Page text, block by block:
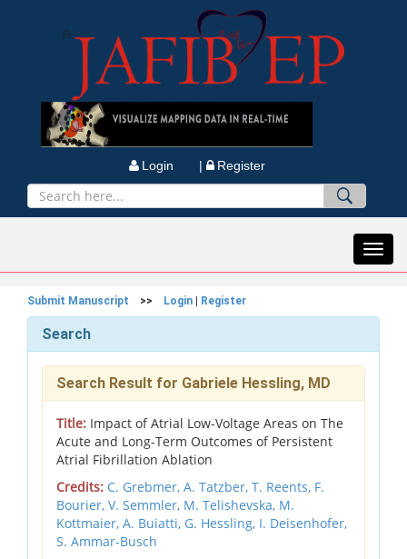
Login | Register
Submit Manuscript >> Login Register
Search
Search Result for Gabriele Hessling, MD
Title: Impact of Atrial Low-Voltage Areas on The
Acute and Long-Term Outcomes of Persistent
Atrial Fibrillation Ablation
Credits: C. Grebmer, A. Tatzber, T. Reents, F.
Bourier, V. Semmler, M. Telishevska, M.
Kottmaier, A. Buiatti, G. Hessling, I. Deisenhofer,
S. Ammar-Busch